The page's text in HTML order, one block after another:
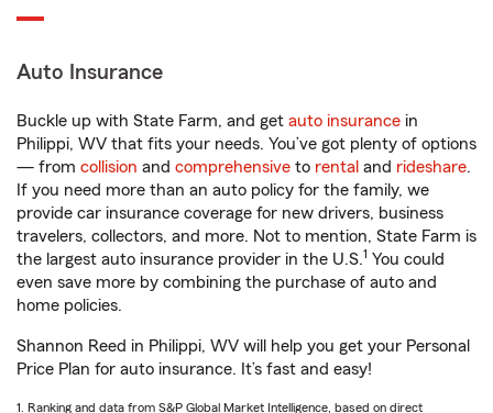
Auto Insurance
Buckle up with State Farm, and get auto insurance in
Philippi, WV that fits your needs. You’ve got plenty of options
— from collision and comprehensive to rental and rideshare.
If you need more than an auto policy for the family, we
provide car insurance coverage for new drivers, business
travelers, collectors, and more. Not to mention, State Farm is
the largest auto insurance provider in the U.S.1 You could
even save more by combining the purchase of auto and
home policies.
Shannon Reed in Philippi, WV will help you get your Personal
Price Plan for auto insurance. It’s fast and easy!
1. Ranking and data from S&P Global Market Intelligence, based on direct